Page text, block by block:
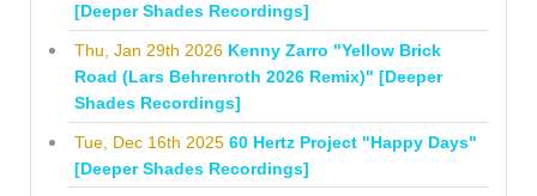
[Deeper Shades Recordings]
Thu, Jan 29th 2026 Kenny Zarro "Yellow Brick
Road (Lars Behrenroth 2026 Remix)" [Deeper
Shades Recordings]
Tue, Dec 16th 2025 60 Hertz Project "Happy Days"
[Deeper Shades Recordings]